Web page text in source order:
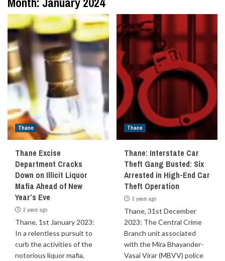
Thane
Thane Excise
Department Cracks
Down on Illicit Liquor
Mafia Ahead of New
Year’s Eve
3 years ago
Thane, 1st January 2023:
In a relentless pursuit to
curb the activities of the
notorious liquor mafia,
Thane
Thane: Interstate Car
Theft Gang Busted: Six
Arrested in High-End Car
Theft Operation
3 years ago
Thane, 31st December
2023: The Central Crime
Branch unit associated
with the Mira Bhayander-
Vasai Virar (MBVV) police